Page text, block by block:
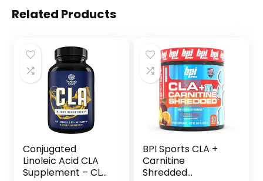
Related Products
Conjugated
Linoleic Acid CLA
Supplement – CLA
BPI Sports CLA +
Carnitine
Shredded